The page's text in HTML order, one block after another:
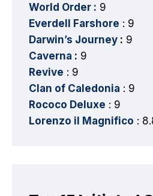
World Order : 9
Everdell Farshore : 9
Darwin’s Journey : 9
Caverna : 9
Revive : 9
Clan of Caledonia : 9
Rococo Deluxe : 9
Lorenzo il Magnifico :